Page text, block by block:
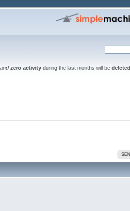
and zero activityduring the last months will be